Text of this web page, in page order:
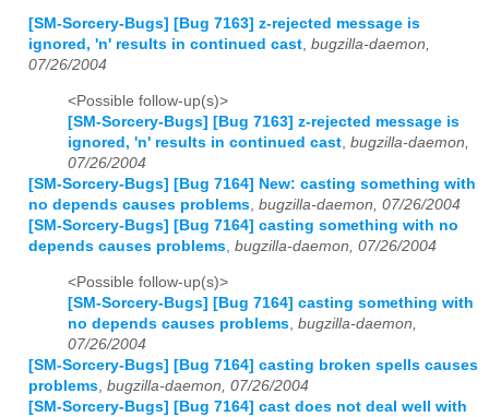
[SM-Sorcery-Bugs] [Bug 7163] z-rejected message is
ignored, 'n' results in continued cast, bugzilla-daemon,
07/26/2004
<Possible follow-up(s)>
[SM-Sorcery-Bugs] [Bug 7163] z-rejected message is
ignored, 'n' results in continued cast, bugzilla-daemon,
07/26/2004
[SM-Sorcery-Bugs] [Bug 7164] New: casting something with
no depends causes problems, bugzilla-daemon, 07/26/2004
[SM-Sorcery-Bugs] [Bug 7164] casting something with no
depends causes problems, bugzilla-daemon, 07/26/2004
<Possible follow-up(s)>
[SM-Sorcery-Bugs] [Bug 7164] casting something with
no depends causes problems bugzilla-daemon,
07/26/2004
[SM-Sorcery-Bugs] [Bug 7164] casting broken spells causes
problems bugzilla-daemon, 07/26/2004
[SM-Sorcery-Bugs] [Bug 7164] cast does not deal well with